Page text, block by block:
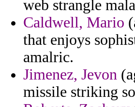
web strangle
Caldwell, Mario
that enjoys
amalric.
Jimenez, Jevon
missile striking